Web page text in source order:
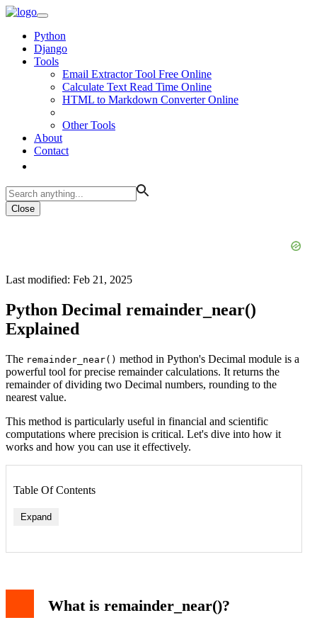
Python
Django
Tools
Email Extractor Tool Free Online
Calculate Text Read Time Online
HTML to Markdown Converter Online
Other Tools
About
Contact
Close
Last modified: Feb 21, 2025
Python Decimal remainder_near()
Explained
The remainder_near() method in Python's Decimal module is a
powerful tool for precise remainder calculations. It returns the
remainder of dividing two Decimal numbers, rounding to the
nearest value.
This method is particularly useful in financial and scientific
computations where precision is critical. Let's dive into how it
works and how you can use it effectively.
Table Of Contents
Expand
Practical Example
Output
Comparison with Other Decimal Methods
What is remainder_near()?